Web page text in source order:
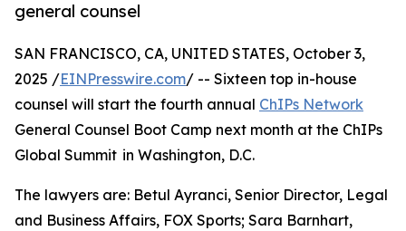
general counsel
SAN FRANCISCO, CA, UNITED STATES, October 3,
2025 /EINPresswire.com/ -- Sixteen top in-house
counsel will start the fourth annual ChIPs Network
General Counsel Boot Camp next month at the ChIPs
Global Summit in Washington, D.C.
The lawyers are: Betul Ayranci, Senior Director, Legal
and Business Affairs, FOX Sports; Sara Barnhart,